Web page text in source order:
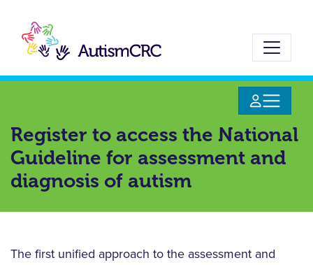
Register to access the National
Guideline for assessment and
diagnosis of autism
The first unified approach to the assessment and